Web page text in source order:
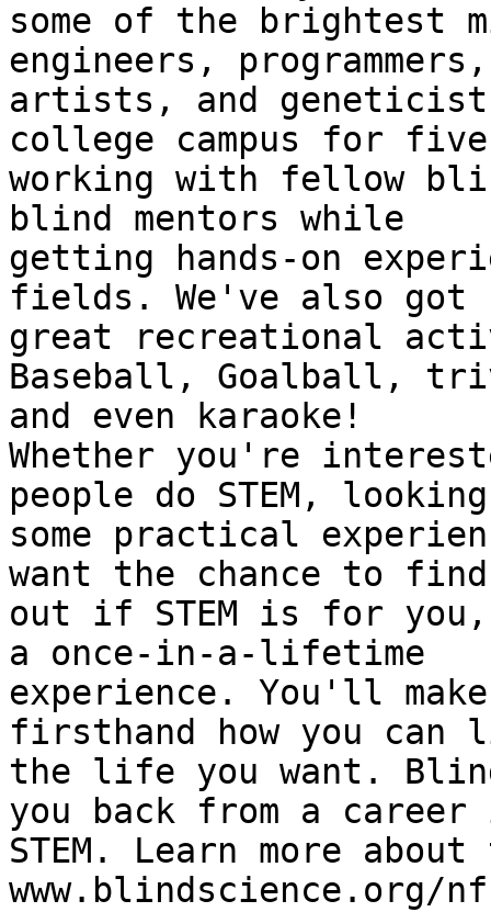
some of the brightest
engineers, programmers,
artists, and
college campus for
working with fellow
blind mentors while
getting hands-on
fields. We've also got
great recreational
Baseball, Goalball,
and even karaoke!
Whether you're
people do STEM,
some practical
want the chance to find
out if STEM is for
a once-in-a-lifetime
experience. You'll
firsthand how you can
the life you want.
you back from a career
STEM. Learn more
www.blindscience.org/